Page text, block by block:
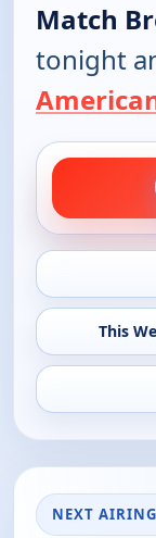
Match
tonight
This
NEXT AIRING